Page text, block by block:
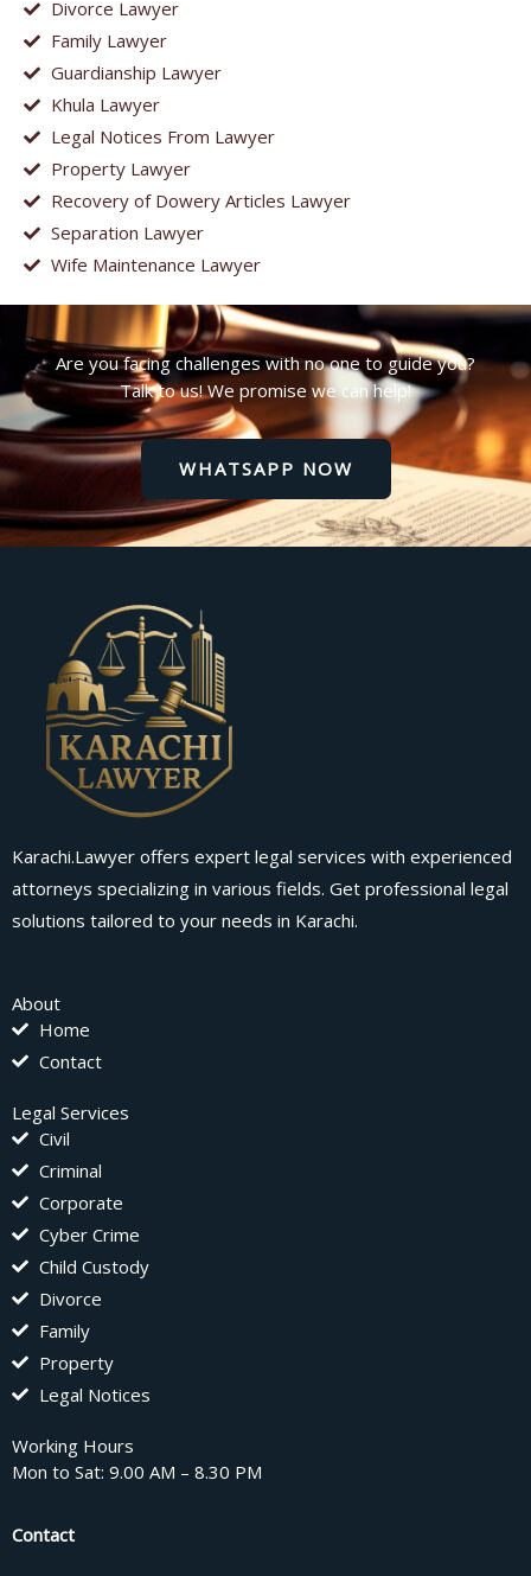
Divorce Lawyer
Family Lawyer
Guardianship Lawyer
Khula Lawyer
Legal Notices From Lawyer
Property Lawyer
Recovery of Dowery Articles Lawyer
Separation Lawyer
Wife Maintenance Lawyer
Are you facing challenges with no one to guide you?
Talk to us! We promise we can help!
WHATSAPP NOW
Karachi.Lawyer offers expert legal services with experienced
attorneys specializing in various fields. Get professional legal
solutions tailored to your needs in Karachi.
About
Home
Contact
Legal Services
Civil
Criminal
Corporate
Cyber Crime
Child Custody
Divorce
Family
Property
Legal Notices
Working Hours
Mon to Sat: 9.00 AM – 8.30 PM
Contact